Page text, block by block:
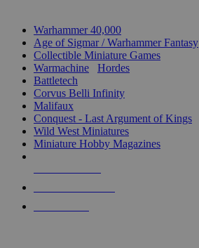
Warhammer 40,000
Age of Sigmar / Warhammer Fantasy
Collectible Miniature Games
Warmachine
Hordes
Battletech
Corvus Belli Infinity
Malifaux
Conquest - Last Argument of Kings
Wild West Miniatures
Miniature Hobby Magazines